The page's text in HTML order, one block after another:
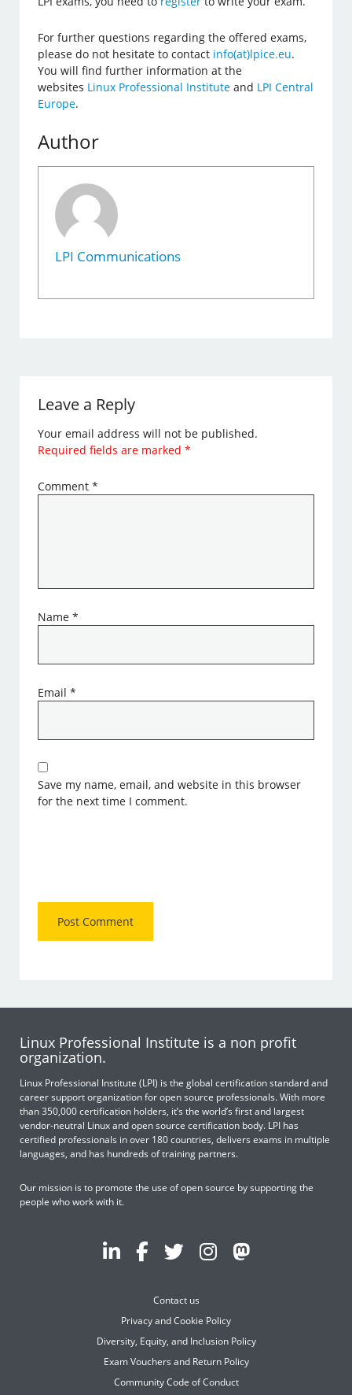
For further questions regarding the offered exams,
please do not hesitate to contact info(at)lpice.eu.
You will find further information at the
websites Linux Professional Institute and LPI Central
Europe.
Author
LPI Communications
Leave a Reply
Your email address will not be published.
Required fields are marked*
Comment*
Name*
Email*
Save my name, email, and website in this browser
for the next time I comment.
Linux Professional Institute is a non profit
organization.
Linux Professional Institute (LPI) is the global certification standard and
career support organization for open source professionals. With more
than 350,000 certification holders, it’s the world’s first and largest
vendor-neutral Linux and open source certification body. LPI has
certified professionals in over 180 countries, delivers exams in multiple
languages, and has hundreds of training partners.
Our mission is to promote the use of open source by supporting the
people who work with it.
Contact us
Privacy and Cookie Policy
Diversity, Equity, and Inclusion Policy
Exam Vouchers and Return Policy
Community Code of Conduct